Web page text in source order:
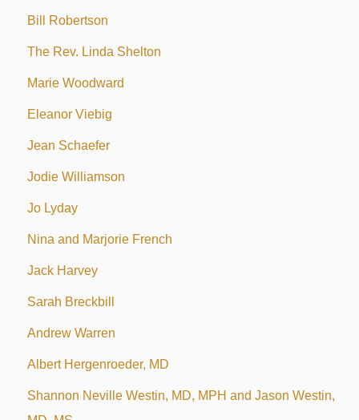
Bill Robertson
The Rev. Linda Shelton
Marie Woodward
Eleanor Viebig
Jean Schaefer
Jodie Williamson
Jo Lyday
Nina and Marjorie French
Jack Harvey
Sarah Breckbill
Andrew Warren
Albert Hergenroeder, MD
Shannon Neville Westin, MD, MPH and Jason Westin,